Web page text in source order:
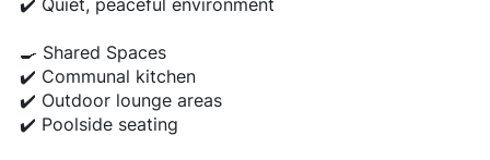
✔️ Quiet, peaceful environment
🍳 Shared Spaces
✔️ Communal kitchen
✔️ Outdoor lounge areas
✔️ Poolside seating